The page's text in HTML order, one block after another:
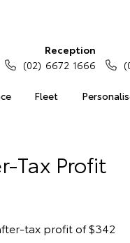
Fleet
Reception
(02) 6672 1666
Tax Profit
tax profit of $342